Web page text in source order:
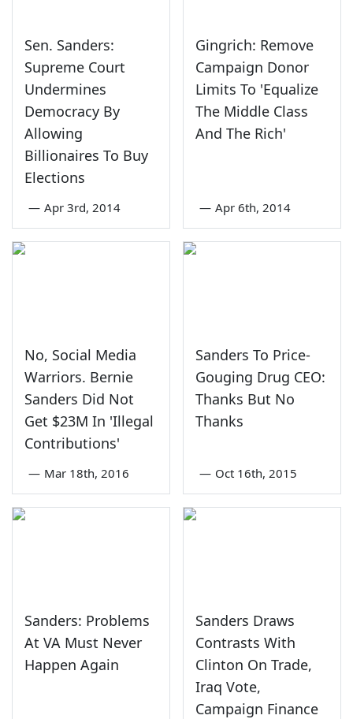
Sen. Sanders:
Supreme Court
Undermines
Democracy By
Allowing
Billionaires To Buy
Elections
— Apr 3rd, 2014
Gingrich: Remove
Campaign Donor
Limits To 'Equalize
The Middle Class
And The Rich'
— Apr 6th, 2014
No, Social Media
Warriors. Bernie
Sanders Did Not
Get $23M In 'Illegal
Contributions'
— Mar 18th, 2016
Sanders To Price-
Gouging Drug CEO:
Thanks But No
Thanks
— Oct 16th, 2015
Sanders: Problems
At VA Must Never
Happen Again
Sanders Draws
Contrasts With
Clinton On Trade,
Iraq Vote,
Campaign Finance